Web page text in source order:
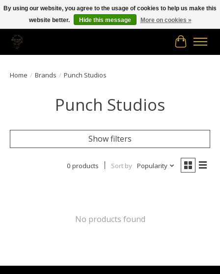
Free shipping in Canada on orders of $150.00 or more!
Cart
Home / Brands / Punch Studios
Punch Studios
Show filters
0 products Sort by Popularity
No products found
By using our website, you agree to the usage of cookies to help us make this
website better.
Hide this message More on cookies »